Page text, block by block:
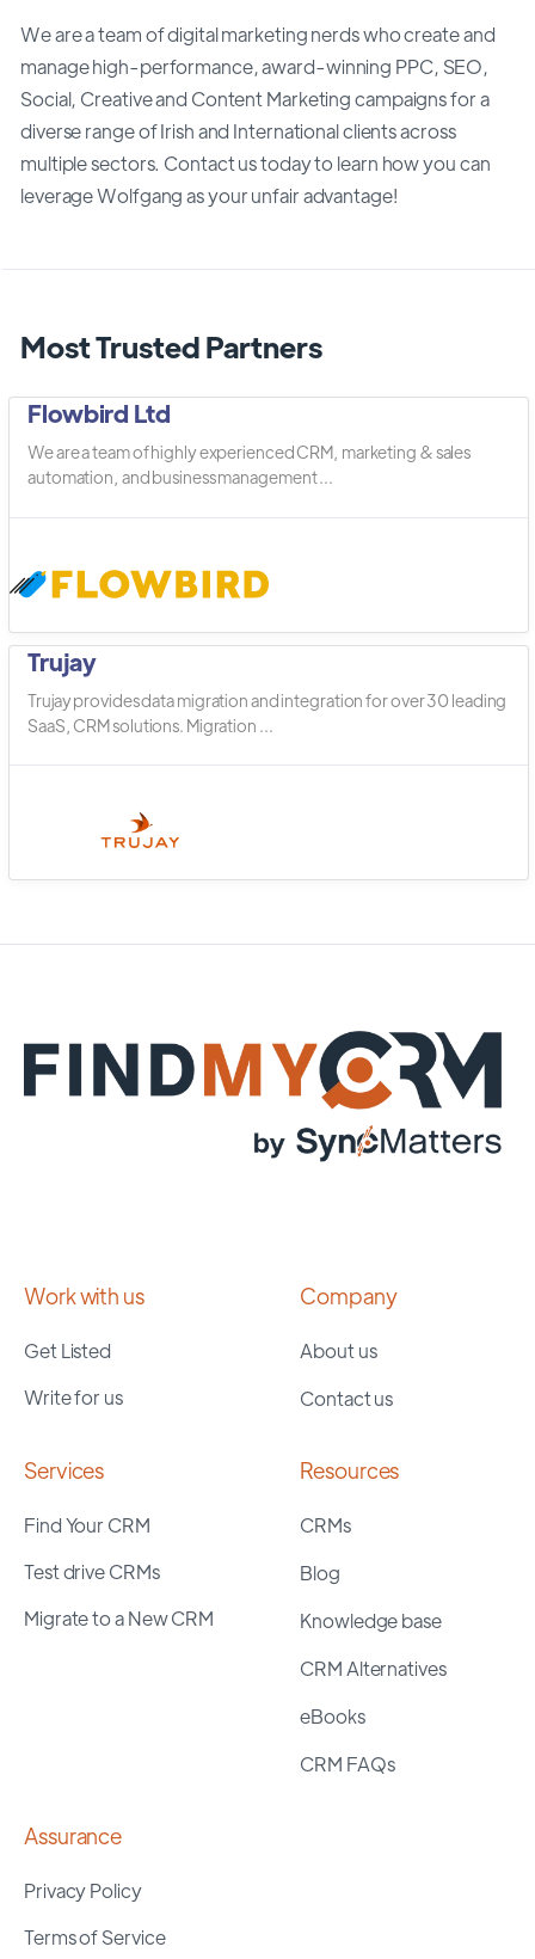
We are a team of digital marketing nerds who create and
manage high-performance, award-winning PPC, SEO,
Social, Creative and Content Marketing campaigns for a
diverse range of Irish and International clients across
multiple sectors. Contact us today to learn how you can
leverage Wolfgang as your unfair advantage!
Most Trusted Partners
Flowbird Ltd
We are a team of highly experienced CRM, marketing & sales
automation, and business management ...
Trujay
Trujay provides data migration and integration for over 30 leading
SaaS, CRM solutions. Migration ...
Work with us
Get Listed
Write for us
Company
About us
Contact us
Services
Find Your CRM
Test drive CRMs
Migrate to a New CRM
Resources
CRMs
Blog
Knowledge base
CRM Alternatives
eBooks
CRM FAQs
Assurance
Privacy Policy
Terms of Service